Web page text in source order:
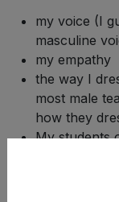
my voice (I
masculine
my empathy
the way I
most male
how they
My students
Pretty basic stuff,